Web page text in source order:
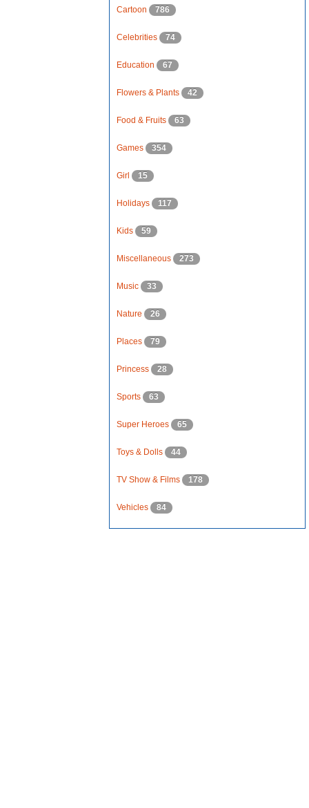
Cartoon 786
Celebrities 74
Education 67
Flowers & Plants 42
Food & Fruits 63
Games 354
Girl 15
Holidays 117
Kids 59
Miscellaneous 273
Music 33
Nature 26
Places 79
Princess 28
Sports 63
Super Heroes 65
Toys & Dolls 44
TV Show & Films 178
Vehicles 84